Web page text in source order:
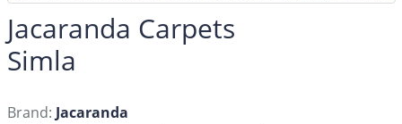
Jacaranda Carpets
Simla
Brand: Jacaranda